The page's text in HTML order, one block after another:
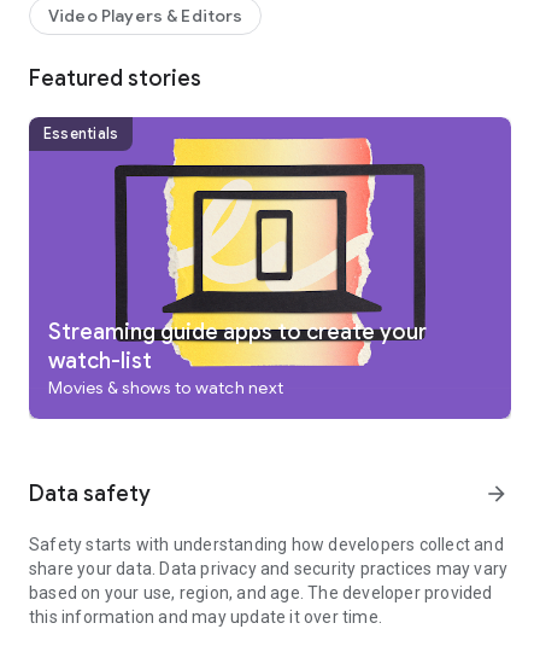
Buy or rent the newest movies and shows right in the Shop
tab. Purchases are stored in your Library and can be
instantly on your laptop, Android phone or tablet, or on your
One list for all your discoveries
Add interesting shows and movies to your Watchlist to keep
track of your new discoveries and view them later. The
Watchlist is shared between all your devices, so you can even
add to your Watchlist from your TV or phone and laptop
through Search on any browser.
Use your phone as your remote
With a remote built right into the app, you can find something
great to watch even when the couch has eaten your remote.
And you can use your phone’s keyboard to quickly type
your Google TV or other Android TV OS device.
Pantaya is a service only available in the US.
Video Players & Editors
Featured stories
Essentials
Streaming guide apps to create your
watch-list
Movies & shows to watch next
Data safety arrow_forward
Safety starts with understanding how developers collect and
share your data. Data privacy and security practices may vary
based on your use, region, and age. The developer provided
this information and may update it over time.